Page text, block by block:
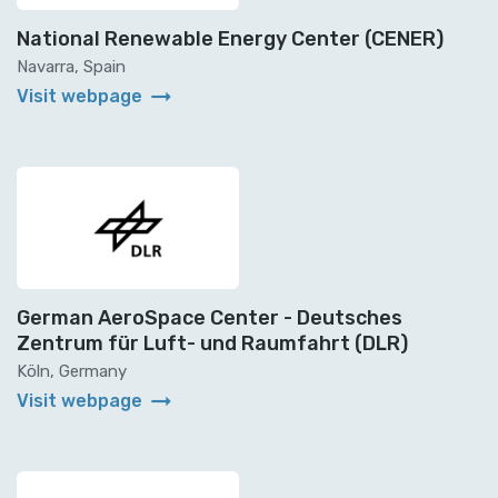
National Renewable Energy Center (CENER)
Navarra, Spain
Visit webpage arrow_right_alt
German AeroSpace Center - Deutsches
Zentrum für Luft- und Raumfahrt (DLR)
Köln, Germany
Visit webpage arrow_right_alt